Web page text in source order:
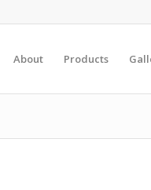
About Products